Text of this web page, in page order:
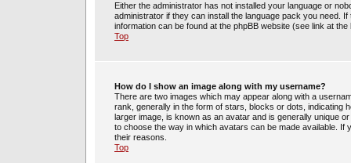
Either the administrator has not installed your language or
administrator if they can install the language pack you need.
information can be found at the phpBB website (see link at
Top
How do I show an image along with my username?
There are two images which may appear along with a
rank, generally in the form of stars, blocks or dots, indicating
larger image, is known as an avatar and is generally unique
to choose the way in which avatars can be made available.
their reasons.
Top